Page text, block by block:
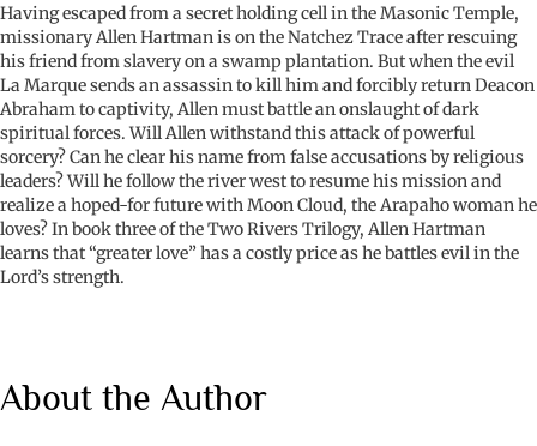
Rivers
Trilogy)
quantity
Having escaped from a secret holding cell in the Masonic Temple,
missionary Allen Hartman is on the Natchez Trace after rescuing
his friend from slavery on a swamp plantation. But when the evil
La Marque sends an assassin to kill him and forcibly return Deacon
Abraham to captivity, Allen must battle an onslaught of dark
spiritual forces. Will Allen withstand this attack of powerful
sorcery? Can he clear his name from false accusations by religious
leaders? Will he follow the river west to resume his mission and
realize a hoped-for future with Moon Cloud, the Arapaho woman he
loves? In book three of the Two Rivers Trilogy, Allen Hartman
learns that “greater love” has a costly price as he battles evil in the
Lord’s strength.
About the Author